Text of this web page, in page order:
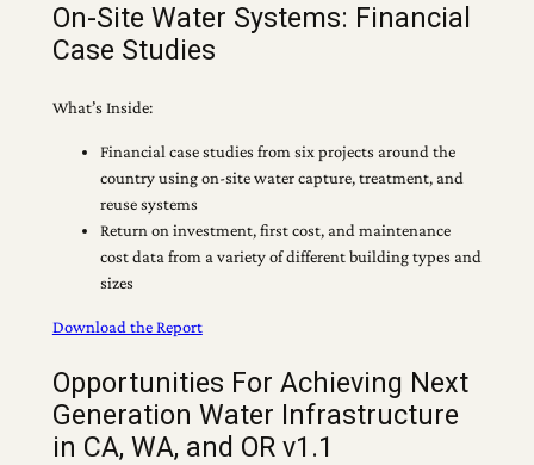
On-Site Water Systems: Financial
Case Studies
What’s Inside:
Financial case studies from six projects around the
country using on-site water capture, treatment, and
reuse systems
Return on investment, first cost, and maintenance
cost data from a variety of different building types and
sizes
Download the Report
Opportunities For Achieving Next
Generation Water Infrastructure
in CA, WA, and OR v1.1